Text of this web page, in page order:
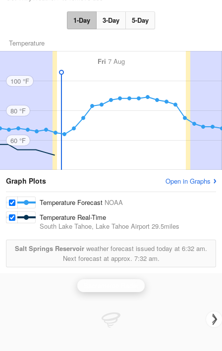
1-Day 3-Day 5-Day
Temperature
Fri 7 Aug
100 °F
80 °F
60 °F
Graph Plots Open in Graphs
Temperature Forecast NOAA
Temperature Real-Time
South Lake Tahoe, Lake Tahoe Airport 29.5miles
Salt Springs Reservoir weather forecast issued today at 6:32 am.
Next forecast at approx. 7:32 am.